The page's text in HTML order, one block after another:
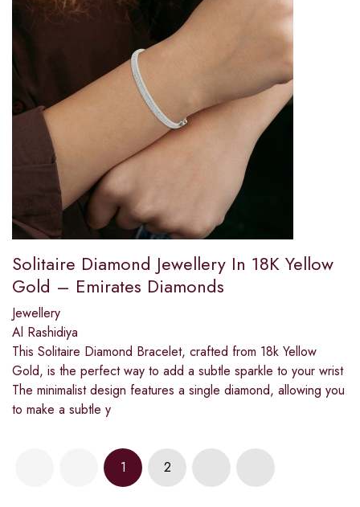
Solitaire Diamond Jewellery In 18K Yellow
Gold – Emirates Diamonds
Jewellery
Al Rashidiya
This Solitaire Diamond Bracelet, crafted from 18k Yellow
Gold, is the perfect way to add a subtle sparkle to your wrist
The minimalist design features a single diamond, allowing you
to make a subtle y
1 2